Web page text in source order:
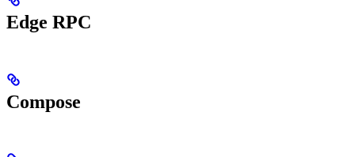
Edge RPC
Compose